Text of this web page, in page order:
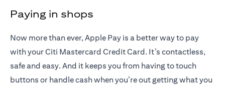
Paying in shops
Now more than ever, Apple Pay is a better way to pay
with your Citi Mastercard Credit Card. It’s contactless,
safe and easy. And it keeps you from having to touch
buttons or handle cash when you’re out getting what you